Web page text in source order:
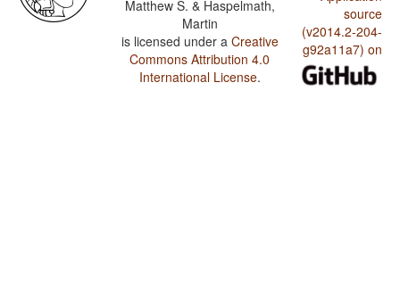
Matthew S. & Haspelmath,
Martin
is licensed under a Creative
Commons Attribution 4.0
International License.
source
(v2014.2-204-
g92a11a7) on